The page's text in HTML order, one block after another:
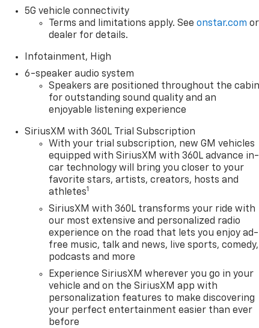
5G vehicle connectivity
Terms and limitations apply. Seeonstar.com or
dealer for details.
Infotainment, High
6-speaker audio system
Speakers are positioned throughout the
for outstanding sound quality and an
enjoyable listening experience
SiriusXM with 360L Trial Subscription
With your trial subscription, new GM vehicles
equipped with SiriusXM with 360L advance in-
car technology will bring you closer to your
favorite stars, artists, creators, hosts and
athletes1
SiriusXM with 360L transforms your ride with
our most extensive and personalized radio
experience on the road that lets you enjoy ad-
free music, talk and news, live sports, comedy,
podcasts and more
Experience SiriusXM wherever you go in your
vehicle and on the SiriusXM app with
personalization features to make discovering
your perfect entertainment easier than ever
before